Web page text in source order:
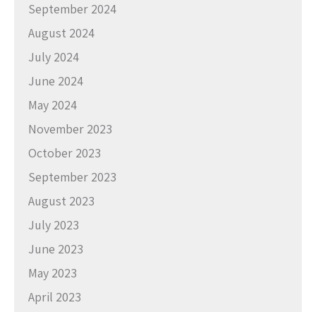
September 2024
August 2024
July 2024
June 2024
May 2024
November 2023
October 2023
September 2023
August 2023
July 2023
June 2023
May 2023
April 2023